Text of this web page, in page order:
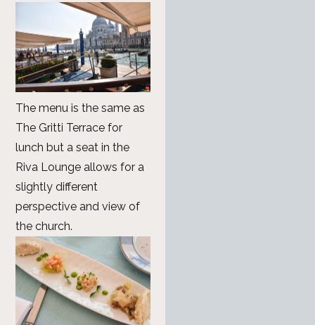
The menu is the same as
The Gritti Terrace for
lunch but a seat in the
Riva Lounge allows for a
slightly different
perspective and view of
the church.